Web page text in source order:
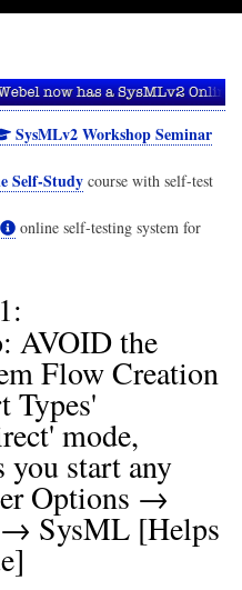
SysMLv2 Workshop Seminar
Self-Studycourse with self-test
online self-testing system for
AVOID the
Flow Creation
Types'
mode,
you start any
Options →
SysML [Helps